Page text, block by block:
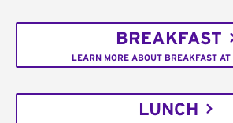
BREAKFAST
LEARN MORE ABOUT BREAKFAST AT
LUNCH